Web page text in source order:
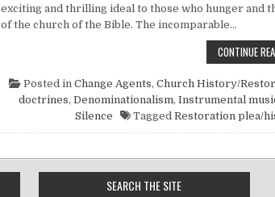
exciting and thrilling ideal to those who hunger and
of the church of the Bible. The incomparable…
CONTINUE
Posted in Change Agents, Church History/
doctrines, Denominationalism, Instrumental
Silence
Tagged Restoration plea/
SEARCH THE SITE